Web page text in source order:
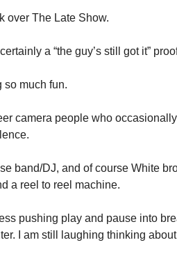
over The Late Show.
a “the guy’s still got it”
so much fun.
camera people who
band/DJ, and of course White
a reel to reel machine.
pushing play and pause into
I am still laughing thinking